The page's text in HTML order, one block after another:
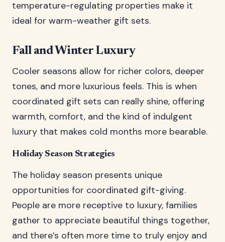
temperature-regulating properties make it
ideal for warm-weather gift sets.
Fall and Winter Luxury
Cooler seasons allow for richer colors, deeper
tones, and more luxurious feels. This is when
coordinated gift sets can really shine, offering
warmth, comfort, and the kind of indulgent
luxury that makes cold months more bearable.
Holiday Season Strategies
The holiday season presents unique
opportunities for coordinated gift-giving.
People are more receptive to luxury, families
gather to appreciate beautiful things together,
and there’s often more time to truly enjoy and